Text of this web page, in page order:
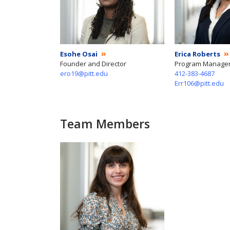
Esohe Osai
Founder and Director
ero19@pitt.edu
Erica Roberts
Program
412-383-4687
Err106@pitt.edu
Team Members